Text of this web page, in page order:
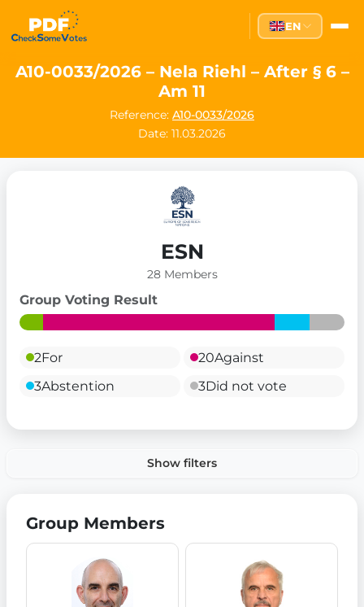
EN
A10-0033/2026 – Nela Riehl – After § 6 –
Am 11
Reference: A10-0033/2026
Date: 11.03.2026
ESN
28 Members
Group Voting Result
2For 20Against
3Abstention 3Did not vote
Show filters
Group Members